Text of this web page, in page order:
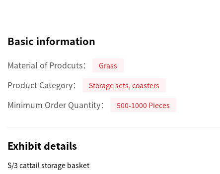
Basic information
Material of Prodcuts： Grass
Product Category： Storage sets, coasters
Minimum Order Quantity： 500-1000 Pieces
Exhibit details
S/3 cattail storage basket